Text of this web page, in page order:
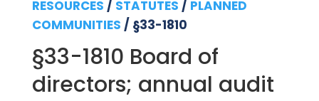
RESOURCES / STATUTES / PLANNED
COMMUNITIES / §33-1810
§33-1810 Board of
directors; annual audit